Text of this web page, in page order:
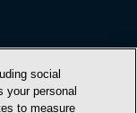
social
your personal
to measure